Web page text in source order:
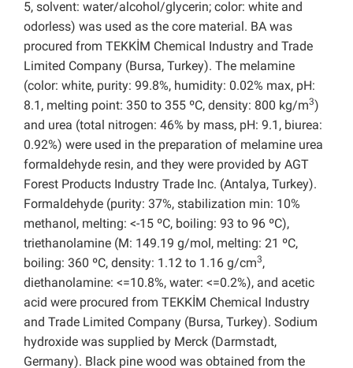
5, solvent: water/alcohol/glycerin; color: white and
odorless) was used as the core material. BA was
procured from TEKKİM Chemical Industry and Trade
Limited Company (Bursa, Turkey). The melamine
(color: white, purity: 99.8%, humidity: 0.02% max, pH:
8.1, melting point: 350 to 355 ºC, density: 800 kg/m3)
and urea (total nitrogen: 46% by mass, pH: 9.1, biurea:
0.92%) were used in the preparation of melamine urea
formaldehyde resin, and they were provided by AGT
Forest Products Industry Trade Inc. (Antalya, Turkey).
Formaldehyde (purity: 37%, stabilization min: 10%
methanol, melting: <-15 ºC, boiling: 93 to 96 ºC),
triethanolamine (M: 149.19 g/mol, melting: 21 ºC,
boiling: 360 ºC, density: 1.12 to 1.16 g/cm3,
diethanolamine: <=10.8%, water: <=0.2%), and acetic
acid were procured from TEKKİM Chemical Industry
and Trade Limited Company (Bursa, Turkey). Sodium
hydroxide was supplied by Merck (Darmstadt,
Germany). Black pine wood was obtained from the